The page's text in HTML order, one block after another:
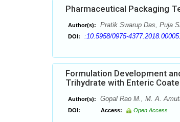
Pharmaceutical Packaging
Author(s): Pratik Swarup Das, Puja
DOI: :10.5958/0975-
Formulation Development
Trihydrate with Enteric
Author(s): Gopal Rao M., M. A.
DOI: Access: Open Access